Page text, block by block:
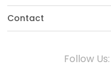
Contact
Follow Us: